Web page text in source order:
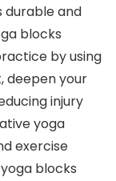
durable and
blocks
by using
deepen your
injury
yoga
exercise
yoga blocks